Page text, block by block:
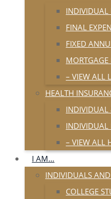
INDIVIDUAL
FINAL
FIXED
MORTGAGE
– VIEW ALL
HEALTH
INDIVIDUAL
INDIVIDUAL
– VIEW ALL
I AM…
INDIVIDUALS
COLLEGE